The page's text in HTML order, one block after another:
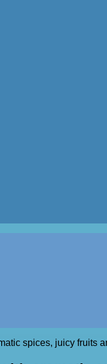
spices, juicy fruits